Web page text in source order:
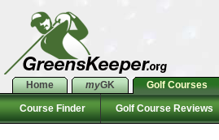
Home myGK Golf Courses
Course Finder Golf Course Reviews